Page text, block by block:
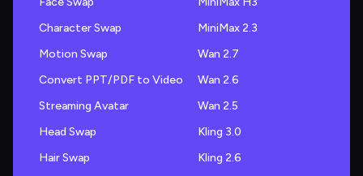
Character Swap
Motion Swap
Convert PPT/PDF to Video
Streaming Avatar
Head Swap
Hair Swap
MiniMax 2.3
Wan 2.7
Wan 2.6
Wan 2.5
Kling 3.0
Kling 2.6